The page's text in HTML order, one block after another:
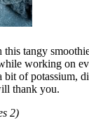
this tangy
working on
bit of potassium,
thank you.
2)